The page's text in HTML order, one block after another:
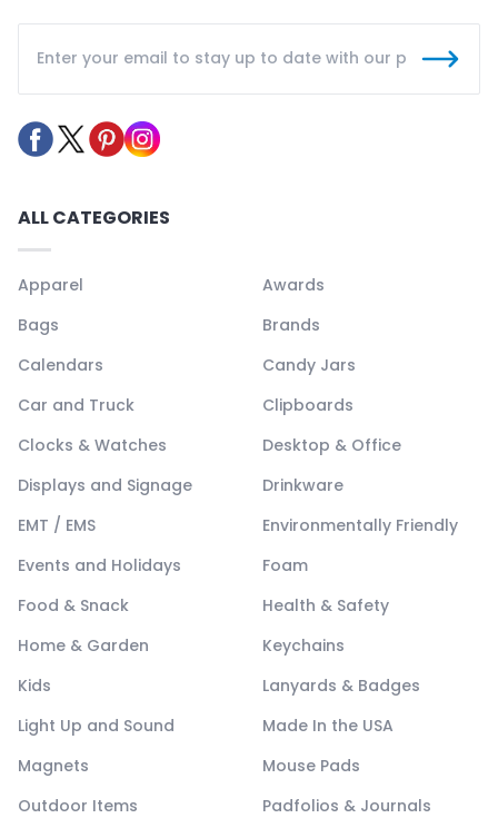
ALL CATEGORIES
Apparel
Awards
Bags
Brands
Calendars
Candy Jars
Car and Truck
Clipboards
Clocks & Watches
Desktop & Office
Displays and Signage
Drinkware
EMT / EMS
Environmentally Friendly
Events and Holidays
Foam
Food & Snack
Health & Safety
Home & Garden
Keychains
Kids
Lanyards & Badges
Light Up and Sound
Made In the USA
Magnets
Mouse Pads
Outdoor Items
Padfolios & Journals